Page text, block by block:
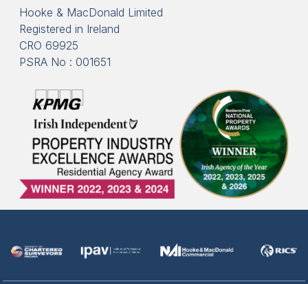
Hooke & MacDonald Limited
Registered in Ireland
CRO 69925
PSRA No : 001651